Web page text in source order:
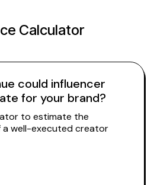
Calculator
could influencer
for your brand?
to estimate the
a well-executed creator